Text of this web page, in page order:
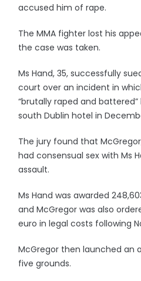
accused him of rape.
The MMA fighter lost his
the case was taken.
Ms Hand, 35, successfully
court over an incident in
“brutally raped and
south Dublin hotel in
The jury found that
had consensual sex with Ms
assault.
Ms Hand was awarded
and McGregor was also
euro in legal costs following
McGregor then launched an
five grounds.